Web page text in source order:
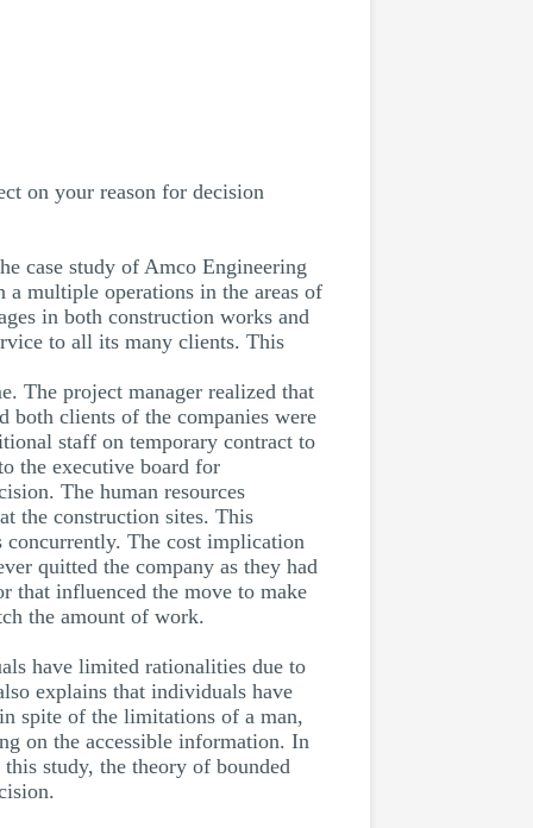
on your reason for decision
case study of Amco Engineering
multiple operations in the areas of
in both construction works and
to all its many clients. This
The project manager realized that
both clients of the companies were
staff on temporary contract to
the executive board for
The human resources
the construction sites. This
The cost implication
quitted the company as they had
that influenced the move to make
the amount of work.
have limited rationalities due to
explains that individuals have
spite of the limitations of a man,
on the accessible information. In
study, the theory of bounded